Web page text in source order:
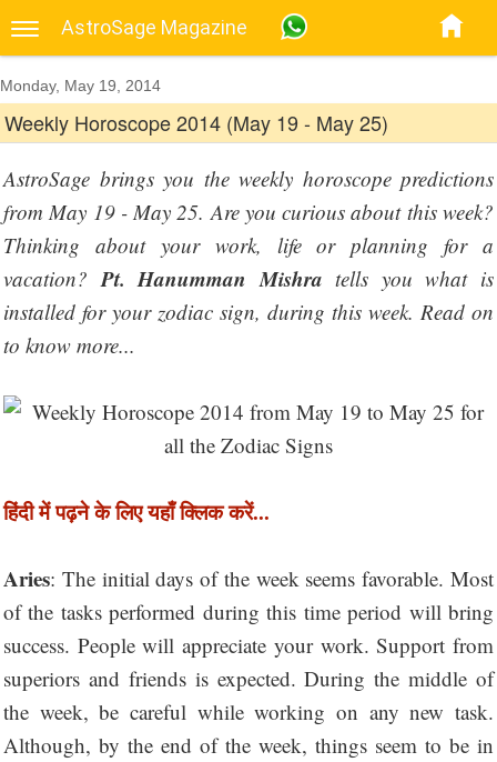
AstroSage Magazine
Monday, May 19, 2014
Weekly Horoscope 2014 (May 19 - May 25)
AstroSage brings you the weekly horoscope predictions
from May 19 - May 25. Are you curious about this week?
Thinking about your work, life or planning for a
vacation? Pt. Hanumman Mishra tells you what is
installed for your zodiac sign, during this week. Read on
to know more...
हिंदी में पढ़ने के लिए यहाँ क्लिक करें...
Aries: The initial days of the week seems favorable. Most
of the tasks performed during this time period will bring
success. People will appreciate your work. Support from
superiors and friends is expected. During the middle of
the week, be careful while working on any new task.
Although, by the end of the week, things seem to be in